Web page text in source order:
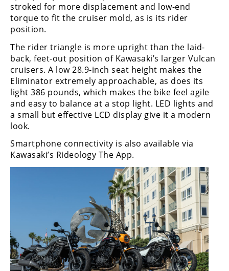
Racing
Drag
Racing
Supermoto
Off
Road
WORCS
Racing
NGPC
stroked for more displacement and low-end
torque to fit the cruiser mold, as is its rider
position.
The rider triangle is more upright than the laid-
back, feet-out position of Kawasaki’s larger Vulcan
cruisers. A low 28.9-inch seat height makes the
Eliminator extremely approachable, as does its
light 386 pounds, which makes the bike feel agile
and easy to balance at a stop light. LED lights and
a small but effective LCD display give it a modern
look.
Smartphone connectivity is also available via
Kawasaki’s Rideology The App.